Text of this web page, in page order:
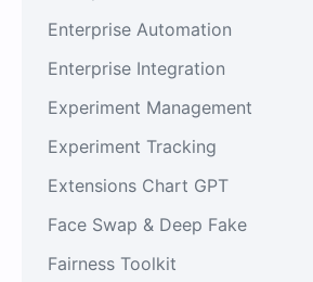
Enterprise Automation
Enterprise Integration
Experiment Management
Experiment Tracking
Extensions Chart GPT
Face Swap & Deep Fake
Fairness Toolkit